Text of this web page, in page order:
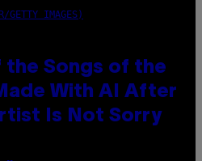
GETTY IMAGES)
the Songs of the
With AI After
Is Not Sorry